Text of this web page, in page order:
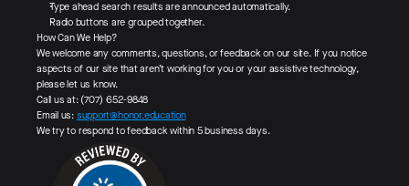
Type ahead search results are announced automatically.
Radio buttons are grouped together.
How Can We Help?
We welcome any comments, questions, or feedback on our site. If you notice
aspects of our site that aren’t working for you or your assistive technology,
please let us know.
Call us at: (707) 652-9848‬
Email us: support@honor.education
We try to respond to feedback within 5 business days.